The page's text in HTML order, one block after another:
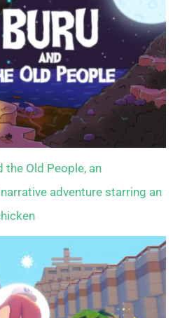
the Old People, an
adventure starring an